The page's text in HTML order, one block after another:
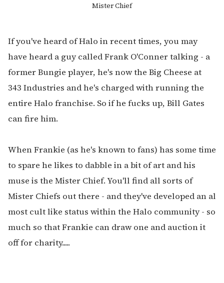
Mister Chief
If you've heard of Halo in recent times, you may
have heard a guy called Frank O'Conner talking - a
former Bungie player, he's now the Big Cheese at
343 Industries and he's charged with running the
entire Halo franchise. So if he fucks up, Bill Gates
can fire him.
When Frankie (as he's known to fans) has some time
to spare he likes to dabble in a bit of art and his
muse is the Mister Chief. You'll find all sorts of
Mister Chiefs out there - and they've developed an al
most cult like status within the Halo community - so
much so that Frankie can draw one and auction it
off for charity.....